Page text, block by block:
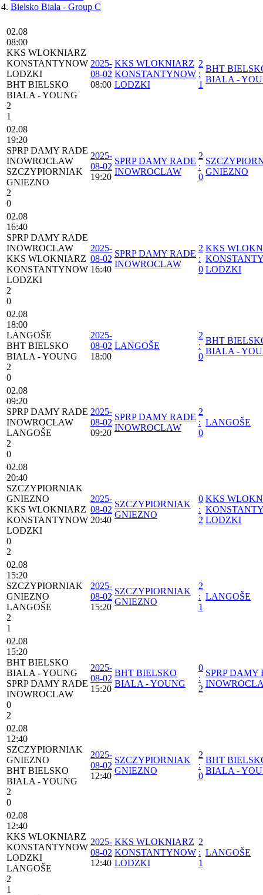
Bielsko Biala - Group C
02.08
08:00
⁠KKS WLOKNIARZ
KONSTANTYNOW
LODZKI
BHT BIELSKO
BIALA - YOUNG
2
1
2025-
08-02
08:00
⁠KKS WLOKNIARZ
KONSTANTYNOW
LODZKI
2
:
1
BHT
BIALA -
02.08
19:20
SPRP DAMY RADE
INOWROCLAW
SZCZYPIORNIAK
GNIEZNO
2
0
2025-
08-02
19:20
SPRP DAMY RADE
INOWROCLAW
2
:
0
GNIEZNO
02.08
16:40
SPRP DAMY RADE
INOWROCLAW
⁠KKS WLOKNIARZ
KONSTANTYNOW
LODZKI
2
0
2025-
08-02
16:40
SPRP DAMY RADE
INOWROCLAW
2
:
0
⁠KKS
LODZKI
02.08
18:00
LANGOŠE
BHT BIELSKO
BIALA - YOUNG
2
0
2025-
08-02
18:00
LANGOŠE
2
:
0
BHT
BIALA -
02.08
09:20
SPRP DAMY RADE
INOWROCLAW
LANGOŠE
2
0
2025-
08-02
09:20
SPRP DAMY RADE
INOWROCLAW
2
:
0
LANGOŠE
02.08
20:40
SZCZYPIORNIAK
GNIEZNO
⁠KKS WLOKNIARZ
KONSTANTYNOW
LODZKI
0
2
2025-
08-02
20:40
SZCZYPIORNIAK
GNIEZNO
0
:
2
⁠KKS
LODZKI
02.08
15:20
SZCZYPIORNIAK
GNIEZNO
LANGOŠE
2
1
2025-
08-02
15:20
SZCZYPIORNIAK
GNIEZNO
2
:
1
LANGOŠE
02.08
15:20
BHT BIELSKO
BIALA - YOUNG
SPRP DAMY RADE
INOWROCLAW
0
2
2025-
08-02
15:20
BHT BIELSKO
BIALA - YOUNG
0
:
2
SPRP DAMY
02.08
12:40
SZCZYPIORNIAK
GNIEZNO
BHT BIELSKO
BIALA - YOUNG
2
0
2025-
08-02
12:40
SZCZYPIORNIAK
GNIEZNO
2
:
0
BHT
BIALA -
02.08
12:40
⁠KKS WLOKNIARZ
KONSTANTYNOW
LODZKI
LANGOŠE
2
1
2025-
08-02
12:40
⁠KKS WLOKNIARZ
KONSTANTYNOW
LODZKI
2
:
1
LANGOŠE